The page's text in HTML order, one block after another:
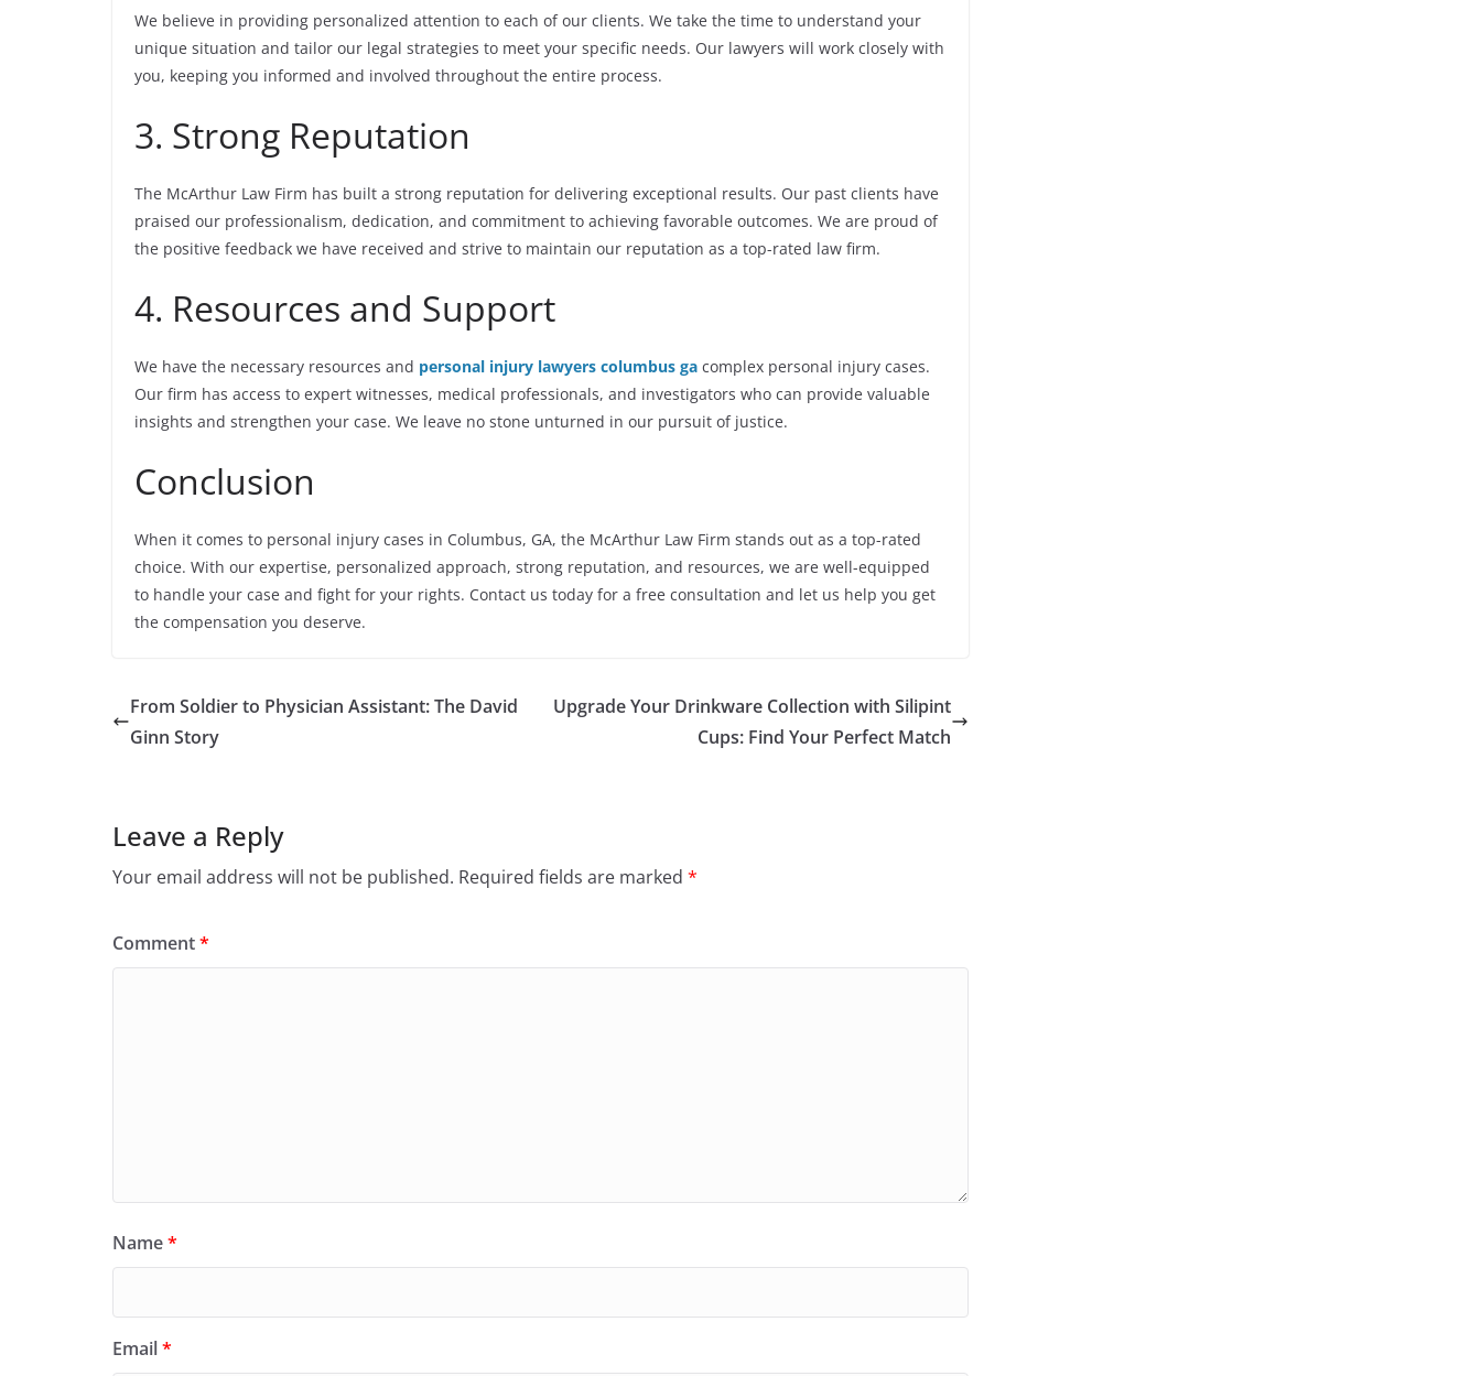
We believe in providing personalized attention to each of our clients. We take the time to understand your
unique situation and tailor our legal strategies to meet your specific needs. Our lawyers will work closely with
you, keeping you informed and involved throughout the entire process.
3. Strong Reputation
The McArthur Law Firm has built a strong reputation for delivering exceptional results. Our past clients have
praised our professionalism, dedication, and commitment to achieving favorable outcomes. We are proud of
the positive feedback we have received and strive to maintain our reputation as a top-rated law firm.
4. Resources and Support
We have the necessary resources and personal injury lawyers columbus ga complex personal injury cases.
Our firm has access to expert witnesses, medical professionals, and investigators who can provide valuable
insights and strengthen your case. We leave no stone unturned in our pursuit of justice.
Conclusion
When it comes to personal injury cases in Columbus, GA, the McArthur Law Firm stands out as a top-rated
choice. With our expertise, personalized approach, strong reputation, and resources, we are well-equipped
to handle your case and fight for your rights. Contact us today for a free consultation and let us help you get
the compensation you deserve.
From Soldier to Physician Assistant: The David
Ginn Story
Upgrade Your Drinkware Collection with Silipint
Cups: Find Your Perfect Match
Leave a Reply
Your email address will not be published. Required fields are marked *
Comment*
Name*
Email*